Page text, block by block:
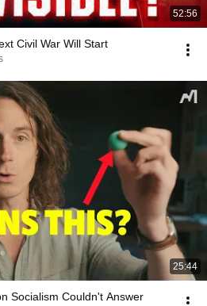
52:56
Civil War Will Start
25:44
Socialism Couldn't Answer